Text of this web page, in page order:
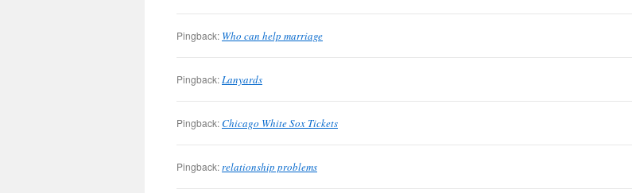
Pingback: Who can help marriage
Pingback:Lanyards
Pingback:Chicago White Sox Tickets
Pingback:relationship problems